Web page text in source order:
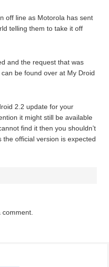
off line as Motorola has sent
telling them to take it off
and the request that was
be found over at My Droid
2.2 update for your
it might still be available
find it then you shouldn’t
official version is expected